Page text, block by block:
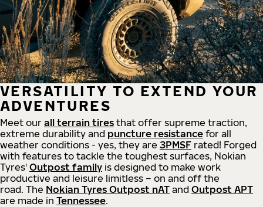
VERSATILITY TO EXTEND YOUR
ADVENTURES
Meet our all terrain tires that offer supreme traction,
extreme durability and puncture resistance for all
weather conditions - yes, they are 3PMSF rated! Forged
with features to tackle the toughest surfaces, Nokian
Tyres' Outpost family is designed to make work
productive and leisure limitless – on and off the
road. The Nokian Tyres Outpost nAT and Outpost APT
are made in Tennessee.